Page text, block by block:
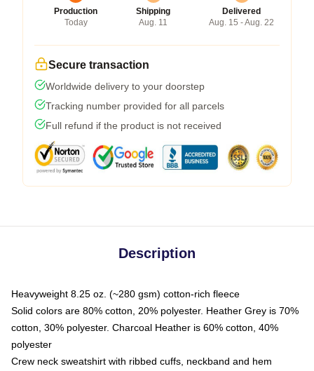
Production
Today
Shipping
Aug. 11
Delivered
Aug. 15 - Aug. 22
Secure transaction
Worldwide delivery to your doorstep
Tracking number provided for all parcels
Full refund if the product is not received
Description
Heavyweight 8.25 oz. (~280 gsm) cotton-rich fleece
Solid colors are 80% cotton, 20% polyester. Heather Grey is 70%
cotton, 30% polyester. Charcoal Heather is 60% cotton, 40%
polyester
Crew neck sweatshirt with ribbed cuffs, neckband and hem